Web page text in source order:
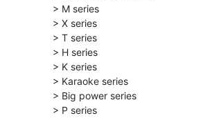
> M series
> X series
> T series
> H series
> K series
> Karaoke series
> Big power series
> P series